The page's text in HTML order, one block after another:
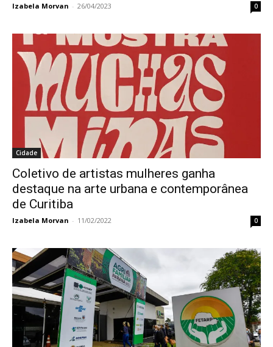
Izabela Morvan - 26/04/2023 0
Cidade
Coletivo de artistas mulheres ganha
destaque na arte urbana e contemporânea
de Curitiba
Izabela Morvan - 11/02/2022 0